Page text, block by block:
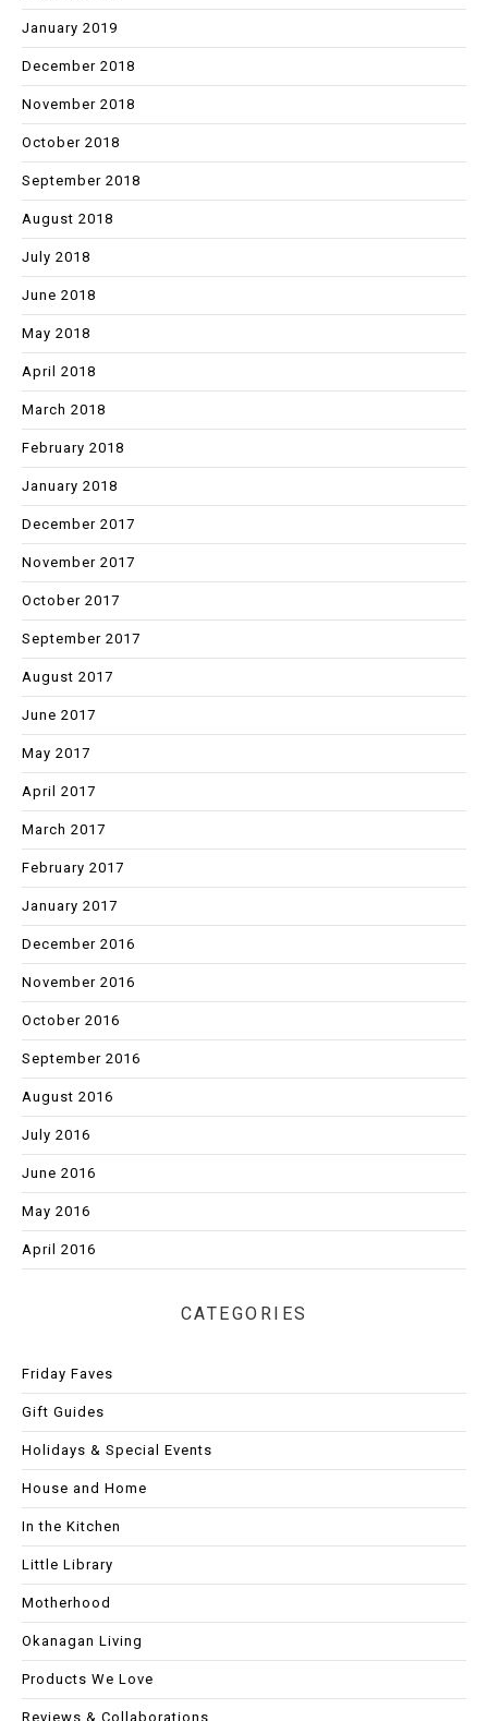
January 2019
December 2018
November 2018
October 2018
September 2018
August 2018
July 2018
June 2018
May 2018
April 2018
March 2018
February 2018
January 2018
December 2017
November 2017
October 2017
September 2017
August 2017
June 2017
May 2017
April 2017
March 2017
February 2017
January 2017
December 2016
November 2016
October 2016
September 2016
August 2016
July 2016
June 2016
May 2016
April 2016
CATEGORIES
Friday Faves
Gift Guides
Holidays & Special Events
House and Home
In the Kitchen
Little Library
Motherhood
Okanagan Living
Products We Love
Reviews & Collaborations